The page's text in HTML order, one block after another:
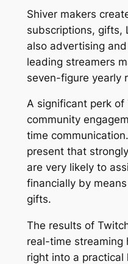
Shiver makers
subscriptions, gifts,
also advertising
leading streamers
seven-figure yearly
A significant perk
community
time
present that
are very likely to
financially by
gifts.
The results of
real-time streaming
right into a